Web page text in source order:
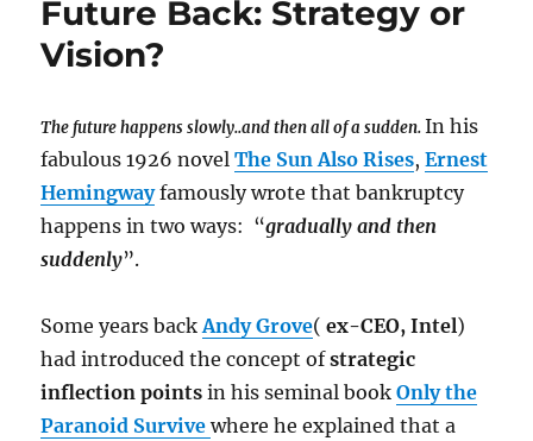
Future Back: Strategy or
Vision?
The future happens slowly..and then all of a sudden. In his
fabulous 1926 novelThe Sun Also Rises,Ernest
Hemingwayfamously wrote that bankruptcy
happens in two ways: “gradually and then
suddenly”.
Some years backAndy Grove(ex-CEO, Intel)
had introduced the concept ofstrategic
inflection points in his seminal bookOnly the
Paranoid Survivewhere he explained that a